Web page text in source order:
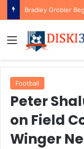
Menu
Football
Peter
on Field
Winger